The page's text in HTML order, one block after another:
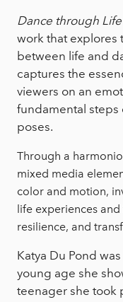
Dance through Life
work that
between life and
captures the
viewers on an
fundamental steps
poses.
Through a
mixed media
color and motion,
life experiences
resilience, and
Katya Du Pond
young age she
teenager she took